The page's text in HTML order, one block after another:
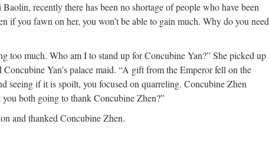
recently there has been no shortage of people who have been
if you fawn on her, you won’t be able to gain much. Why do you need
too much. Who am I to stand up for Concubine Yan?” She picked up
Yan’s palace maid. “A gift from the Emperor fell on the
seeing if it is spoilt, you focused on quarreling. Concubine Zhen
both going to thank Concubine Zhen?”
and thanked Concubine Zhen.